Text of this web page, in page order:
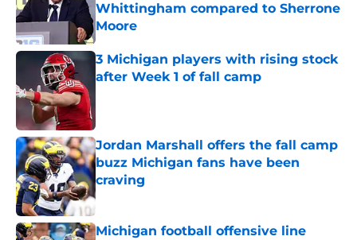
Whittingham compared to Sherrone
Moore
Published by on Invalid Date
3 Michigan players with rising stock
after Week 1 of fall camp
Jordan Marshall offers the fall camp
buzz Michigan fans have been
craving
Published by on Invalid Date
Michigan football offensive line